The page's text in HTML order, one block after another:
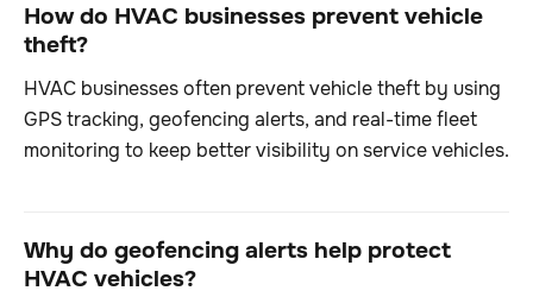
How do HVAC businesses prevent vehicle
theft?
HVAC businesses often prevent vehicle theft by using
GPS tracking, geofencing alerts, and real-time fleet
monitoring to keep better visibility on service vehicles.
Why do geofencing alerts help protect
HVAC vehicles?